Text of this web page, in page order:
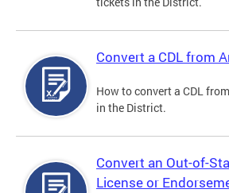
Convert a CDL from
How to convert a CDL
in the District.
Convert an Out-of-
License or